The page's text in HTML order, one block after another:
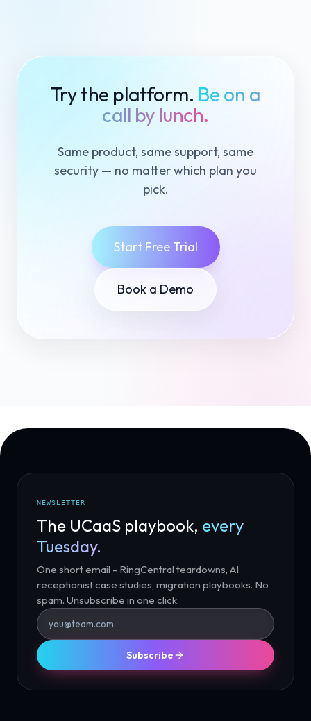
Try the platform. Be on a
call by lunch.
Same product, same support, same
security — no matter which plan you
pick.
Start Free Trial
Book a Demo
NEWSLETTER
The UCaaS playbook, every
Tuesday.
One short email - RingCentral teardowns, AI
receptionist case studies, migration playbooks. No
spam. Unsubscribe in one click.
Subscribe